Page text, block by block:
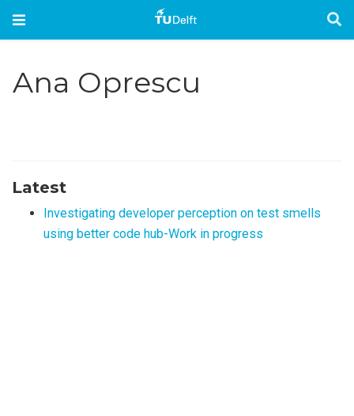
Ana Oprescu
Latest
Investigating developer perception on test smells
using better code hub-Work in progress